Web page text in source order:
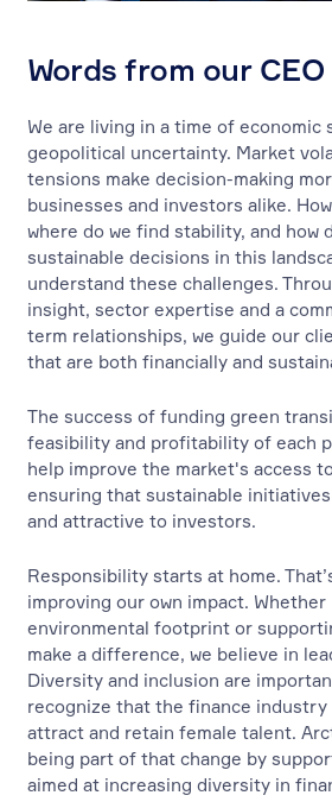
Words from our CEO
We are living in a time of economic
geopolitical uncertainty. Market
tensions make decision-making
businesses and investors alike.
where do we find stability, and how
sustainable decisions in this
understand these challenges.
insight, sector expertise and a
term relationships, we guide our
that are both financially and
The success of funding green
feasibility and profitability of each
help improve the market's access
ensuring that sustainable
and attractive to investors.
Responsibility starts at home.
improving our own impact. Whether
environmental footprint or
make a difference, we believe in
Diversity and inclusion are
recognize that the finance industry
attract and retain female talent.
being part of that change by
aimed at increasing diversity in